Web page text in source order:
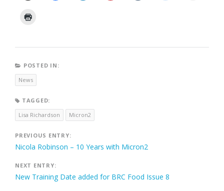
POSTED IN:
News
TAGGED:
Lisa Richardson
Micron2
Post
navigation
PREVIOUS ENTRY:
Nicola Robinson – 10 Years with Micron2
NEXT ENTRY:
New Training Date added for BRC Food Issue 8